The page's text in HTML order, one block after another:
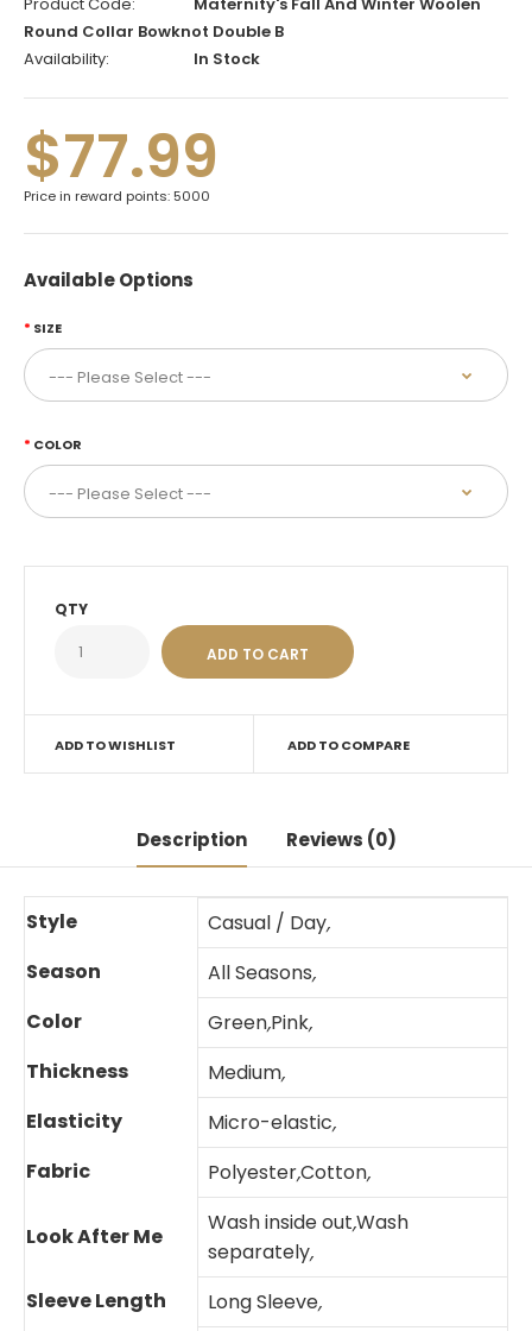
Round Collar Bowknot Double B
Availability:
In Stock
$77.99
Price in reward points: 5000
Available Options
SIZE
COLOR
QTY
ADD TO WISHLIST ADD TO COMPARE
Description Reviews (0)
Style Casual / Day,
Season
All Seasons,
Color
Green,Pink,
Thickness
Medium,
Elasticity
Micro-elastic,
Fabric
Polyester,Cotton,
Look After Me
Wash inside out,Wash
separately,
Sleeve Length
Long Sleeve,